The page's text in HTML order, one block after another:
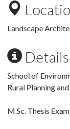
Landscape
Details
School of
Rural Planning
M.Sc. Thesis